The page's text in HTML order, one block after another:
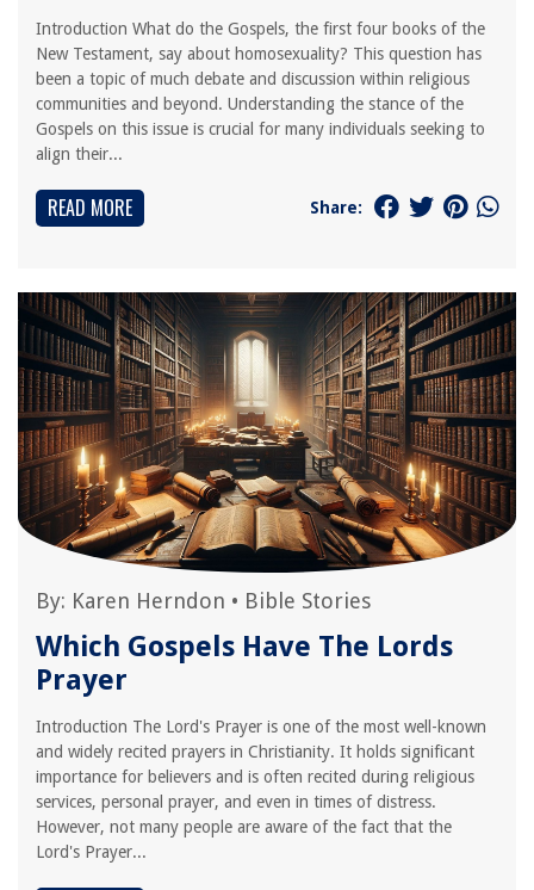
Introduction What do the Gospels, the first four books of the
New Testament, say about homosexuality? This question has
been a topic of much debate and discussion within religious
communities and beyond. Understanding the stance of the
Gospels on this issue is crucial for many individuals seeking to
align their...
READ MORE Share:
By: Karen Herndon • Bible Stories
Which Gospels Have The Lords
Prayer
Introduction The Lord's Prayer is one of the most well-known
and widely recited prayers in Christianity. It holds significant
importance for believers and is often recited during religious
services, personal prayer, and even in times of distress.
However, not many people are aware of the fact that the
Lord's Prayer...